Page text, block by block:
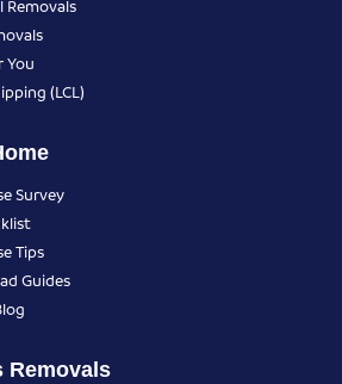
You
(LCL)
Survey
Tips
Guides
Removals